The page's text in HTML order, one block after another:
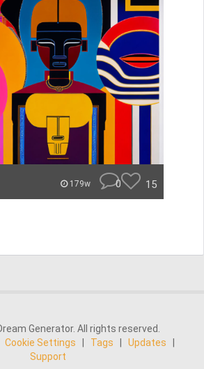
179w 0 15
Generator. All rights reserved.
Cookie Settings Tags Updates
Support